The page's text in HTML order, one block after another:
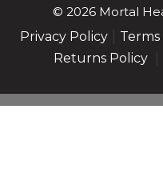
© 2026 Mortal
Privacy Policy|
Returns Policy |